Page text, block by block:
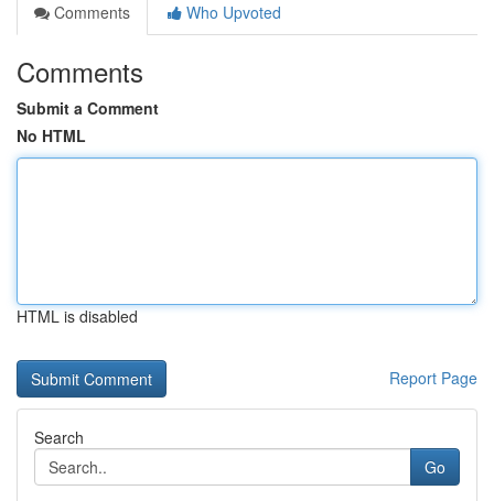
Comments
Who Upvoted
Comments
Submit a Comment
No HTML
HTML is disabled
Report Page
Search
Go